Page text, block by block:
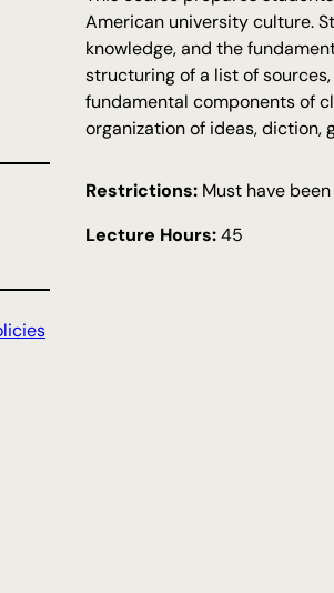
American university culture.
knowledge, and the
structuring of a list of
fundamental components of
organization of ideas, diction,
Restrictions: Must have
Lecture Hours:45